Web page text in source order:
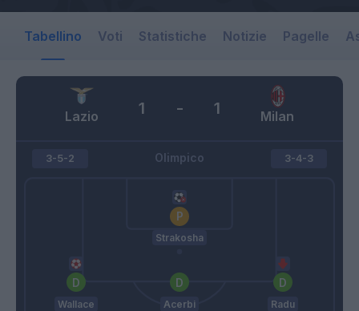
Tabellino Voti Statistiche Notizie Pagelle
Lazio Milan
1 - 1
Olimpico
3-5-2
Strakosha
Wallace Acerbi Radu
3-4-3